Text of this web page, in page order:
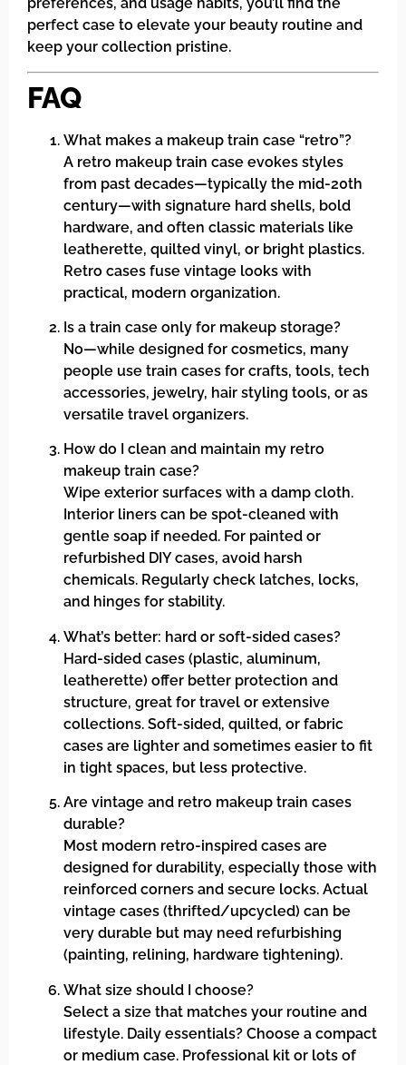
perfect case to elevate your beauty routine and
keep your collection pristine.
FAQ
What makes a makeup train case “retro”?
A retro makeup train case evokes styles
from past decades—typically the mid-20th
century—with signature hard shells, bold
hardware, and often classic materials like
leatherette, quilted vinyl, or bright plastics.
Retro cases fuse vintage looks with
practical, modern organization.
Is a train case only for makeup storage?
No—while designed for cosmetics, many
people use train cases for crafts, tools, tech
accessories, jewelry, hair styling tools, or as
versatile travel organizers.
How do I clean and maintain my retro
makeup train case?
Wipe exterior surfaces with a damp cloth.
Interior liners can be spot-cleaned with
gentle soap if needed. For painted or
refurbished DIY cases, avoid harsh
chemicals. Regularly check latches, locks,
and hinges for stability.
What’s better: hard or soft-sided cases?
Hard-sided cases (plastic, aluminum,
leatherette) offer better protection and
structure, great for travel or extensive
collections. Soft-sided, quilted, or fabric
cases are lighter and sometimes easier to fit
in tight spaces, but less protective.
Are vintage and retro makeup train cases
durable?
Most modern retro-inspired cases are
designed for durability, especially those with
reinforced corners and secure locks. Actual
vintage cases (thrifted/upcycled) can be
very durable but may need refurbishing
(painting, relining, hardware tightening).
What size should I choose?
Select a size that matches your routine and
lifestyle. Daily essentials? Choose a compact
or medium case. Professional kit or lots of